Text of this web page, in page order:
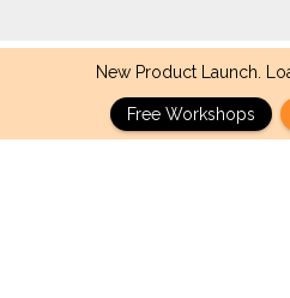
Made with ❤ in India.
New Product Launch.
Free Workshops